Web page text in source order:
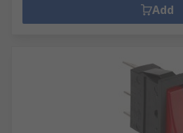
Add